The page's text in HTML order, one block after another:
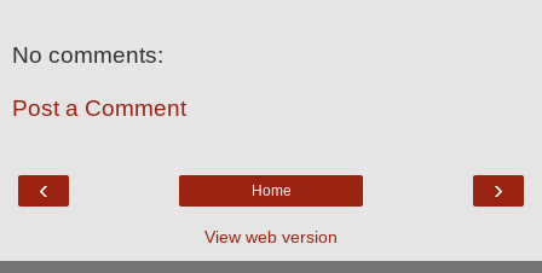
No comments:
Post a Comment
‹ ›
Home
View web version